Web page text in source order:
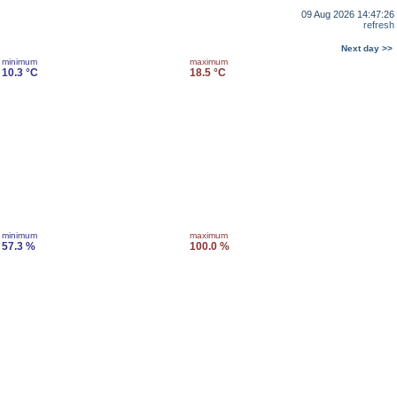
09 Aug 2026 14:47:26
refresh
Next day >>
minimum
10.3 °C
maximum
18.5 °C
minimum
57.3 %
maximum
100.0 %